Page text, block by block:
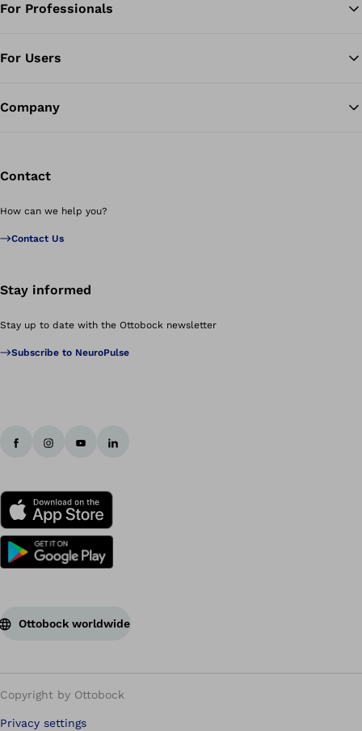
For Professionals
For Users
Company
Contact
How can we help you?
Contact Us
Stay informed
Stay up to date with the Ottobock newsletter
Subscribe to NeuroPulse
Ottobock worldwide
Copyright by Ottobock
Privacy settings